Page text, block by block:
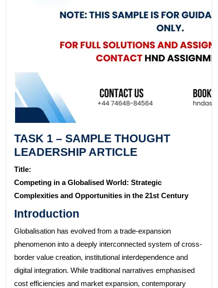
TASK 1 – SAMPLE THOUGHT
LEADERSHIP ARTICLE
Title:
Competing in a Globalised World: Strategic
Complexities and Opportunities in the 21st Century
Introduction
Globalisation has evolved from a trade-expansion
phenomenon into a deeply interconnected system of cross-
border value creation, institutional interdependence and
digital integration. While traditional narratives emphasised
cost efficiencies and market expansion, contemporary